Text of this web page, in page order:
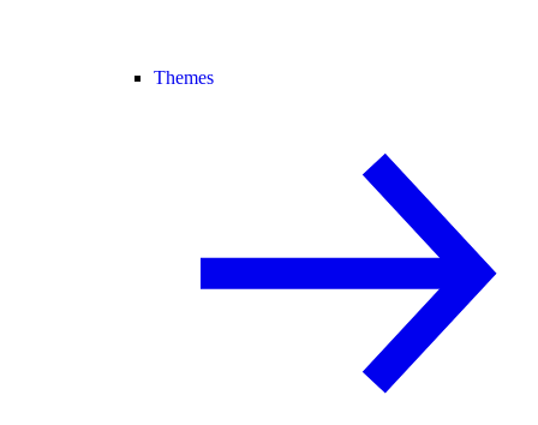
Themes